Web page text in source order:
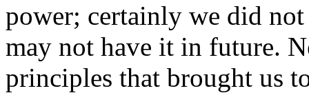
power; certainly we did
may not have it in future.
principles that brought us